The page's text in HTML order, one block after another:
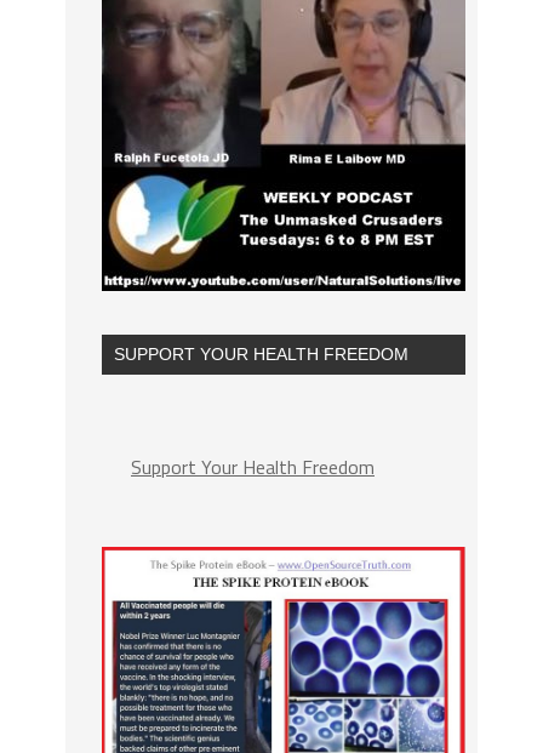
SUPPORT YOUR HEALTH FREEDOM
Support Your Health Freedom